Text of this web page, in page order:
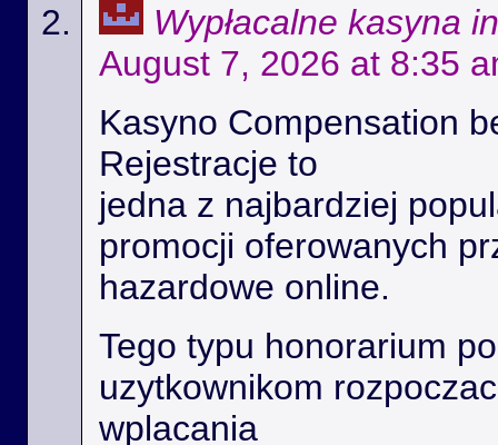
Wypłacalne kasyna
August 7, 2026 at 8:35
Kasyno Compensation
Rejestracje to
jedna z najbardziej
promocji oferowanych
hazardowe online.
Tego typu honorarium
uzytkownikom
wplacania